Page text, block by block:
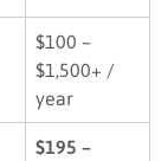
$100 –
$1,500+ /
year
$195 –